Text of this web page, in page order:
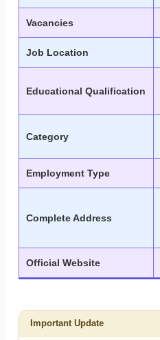
Vacancies
Job Location
Educational Qualification
Category
Employment Type
Complete Address
Official Website
Important Update